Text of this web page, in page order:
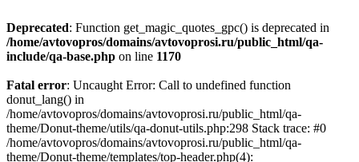
Deprecated: Function get_magic_quotes_gpc() is deprecated in
/home/avtovopros/domains/avtovoprosi.ru/public_html/qa-
include/qa-base.php on line 1170
Fatal error: Uncaught Error: Call to undefined function
donut_lang() in
/home/avtovopros/domains/avtovoprosi.ru/public_html/qa-
theme/Donut-theme/utils/qa-donut-utils.php:298 Stack trace: #0
/home/avtovopros/domains/avtovoprosi.ru/public_html/qa-
theme/Donut-theme/templates/top-header.php(4):